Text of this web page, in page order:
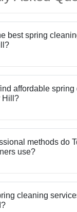
best spring
affordable spring
Hill?
methods do
use?
cleaning